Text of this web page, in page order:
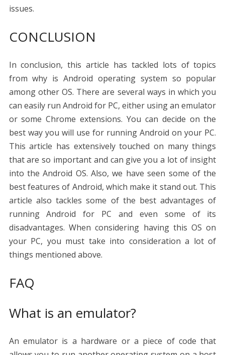
issues.
CONCLUSION
In conclusion, this article has tackled lots of topics
from why is Android operating system so popular
among other OS. There are several ways in which you
can easily run Android for PC, either using an emulator
or some Chrome extensions. You can decide on the
best way you will use for running Android on your PC.
This article has extensively touched on many things
that are so important and can give you a lot of insight
into the Android OS. Also, we have seen some of the
best features of Android, which make it stand out. This
article also tackles some of the best advantages of
running Android for PC and even some of its
disadvantages. When considering having this OS on
your PC, you must take into consideration a lot of
things mentioned above.
FAQ
What is an emulator?
An emulator is a hardware or a piece of code that